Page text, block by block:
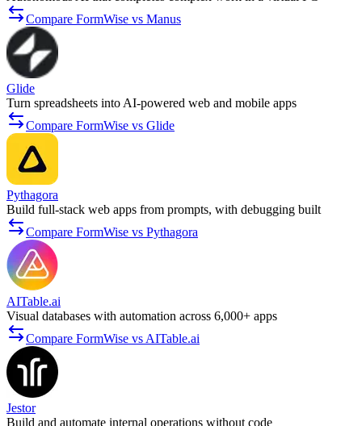
Compare FormWise vs Manus
Glide
Turn spreadsheets into AI-powered web and mobile apps
Compare FormWise vs Glide
Pythagora
Build full-stack web apps from prompts, with debugging built
Compare FormWise vs Pythagora
AITable.ai
Visual databases with automation across 6,000+ apps
Compare FormWise vs AITable.ai
Jestor
Build and automate internal operations without code